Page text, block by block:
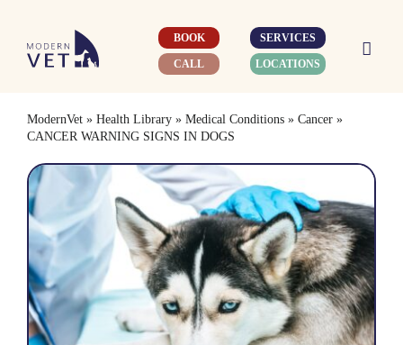
content
BOOK
CALL
SERVICES
LOCATIONS
ModernVet» Health Library» Medical Conditions» Cancer»
CANCER WARNING SIGNS IN DOGS